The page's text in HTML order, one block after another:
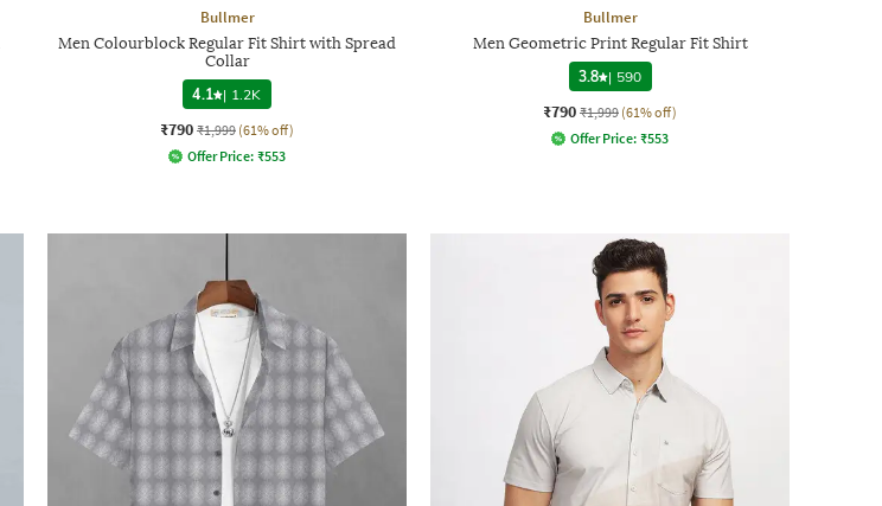
Bullmer
Men Colourblock Regular Fit Shirt with Spread
Collar
4.1 | 1.2K
₹790 ₹1,999 (61% off)
Offer Price: ₹553
Bullmer
Men Geometric Print Regular Fit Shirt
3.8 | 590
₹790 ₹1,999 (61% off)
Offer Price: ₹553